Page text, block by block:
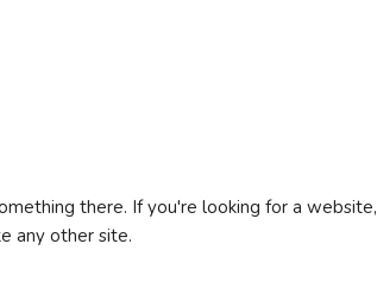
there. If you're looking for a website,
any other site.